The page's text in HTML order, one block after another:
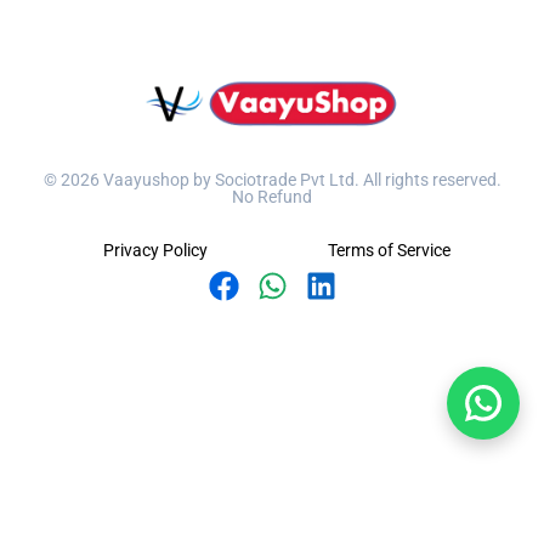
© 2026 Vaayushop by Sociotrade Pvt Ltd. All rights reserved.
No Refund
Privacy Policy Terms of Service